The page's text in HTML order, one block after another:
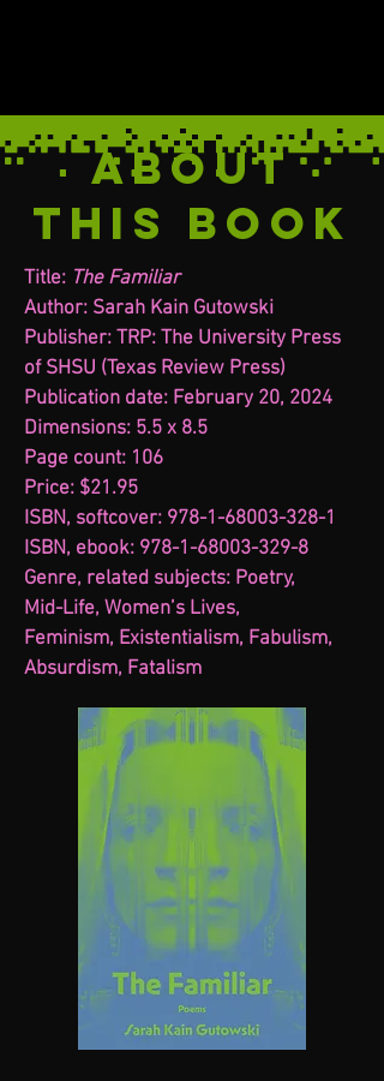
ABOUT
THIS BOOK
Title: The Familiar
Author: Sarah Kain Gutowski
Publisher: TRP: The University Press
of SHSU (Texas Review Press)
Publication date: February 20, 2024
Dimensions: 5.5 x 8.5
Page count: 106
Price: $21.95
ISBN, softcover: 978-1-68003-328-1
ISBN, ebook: 978-1-68003-329-8
Genre, related subjects: Poetry,
Mid-Life, Women’s Lives,
Feminism, Existentialism, Fabulism,
Absurdism, Fatalism